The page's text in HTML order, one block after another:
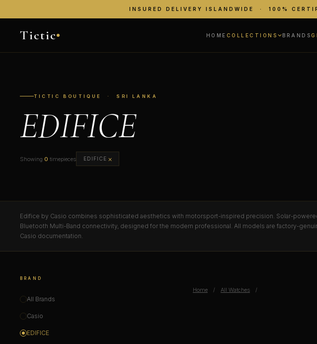
INSURED DELIVERY ISLANDWIDE · 100%
Tictic HOME COLLECTIONS BRANDS
TICTIC BOUTIQUE · SRI LANKA
EDIFICE
Showing 0 timepieces EDIFICE ×
Edifice by Casio combines sophisticated aesthetics with motorsport-inspired precision. Solar-
Bluetooth Multi-Band connectivity, designed for the modern professional. All models are factory-
Casio documentation.
BRAND
All Brands
Casio
EDIFICE
Home / All Watches /